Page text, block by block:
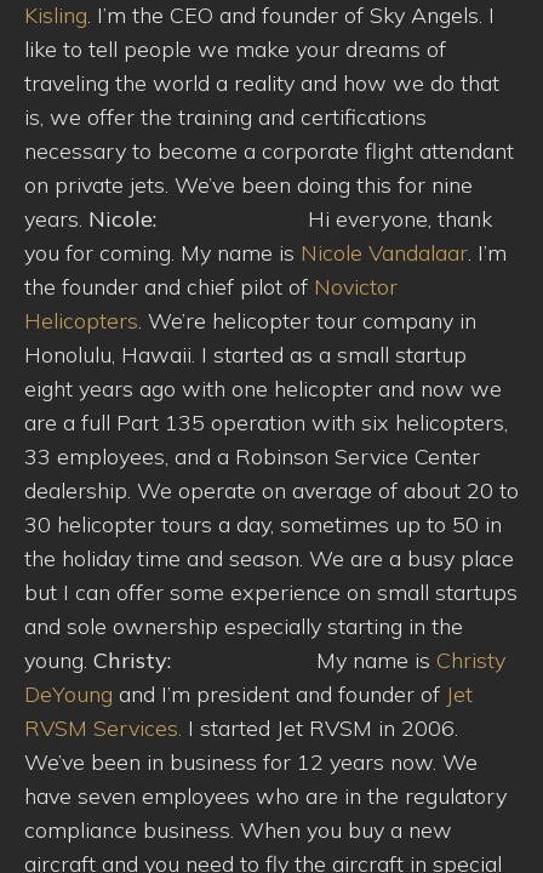
Kisling. I’m the CEO and founder of Sky Angels. I
like to tell people we make your dreams of
traveling the world a reality and how we do that
is, we offer the training and certifications
necessary to become a corporate flight attendant
on private jets. We’ve been doing this for nine
years. Nicole: Hi everyone, thank
you for coming. My name is Nicole Vandalaar. I’m
the founder and chief pilot of Novictor
Helicopters. We’re helicopter tour company in
Honolulu, Hawaii. I started as a small startup
eight years ago with one helicopter and now we
are a full Part 135 operation with six helicopters,
33 employees, and a Robinson Service Center
dealership. We operate on average of about 20 to
30 helicopter tours a day, sometimes up to 50 in
the holiday time and season. We are a busy place
but I can offer some experience on small startups
and sole ownership especially starting in the
young. Christy: My name is Christy
DeYoung and I’m president and founder of Jet
RVSM Services. I started Jet RVSM in 2006.
We’ve been in business for 12 years now. We
have seven employees who are in the regulatory
compliance business. When you buy a new
aircraft and you need to fly the aircraft in special